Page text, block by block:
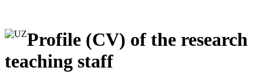
Profile (CV) of the research
teaching staff